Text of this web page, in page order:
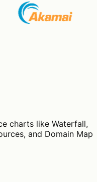
charts like Waterfall,
and Domain Map